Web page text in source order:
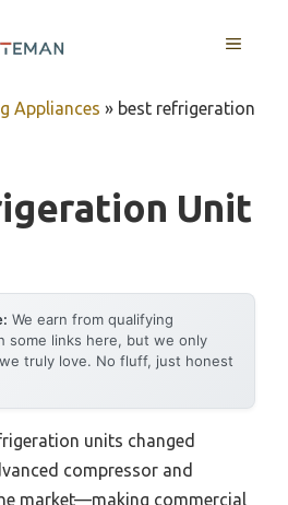
MENU
Appliances » best refrigeration
Unit
We earn from qualifying
some links here, but we only
truly love. No fluff, just honest
units changed
compressor and
market—making commercial